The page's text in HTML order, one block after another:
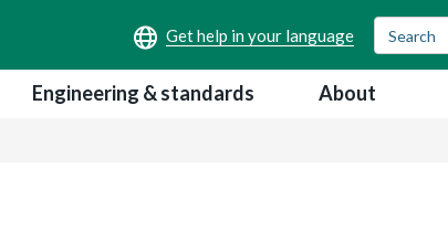
Search
Engineering & standards About